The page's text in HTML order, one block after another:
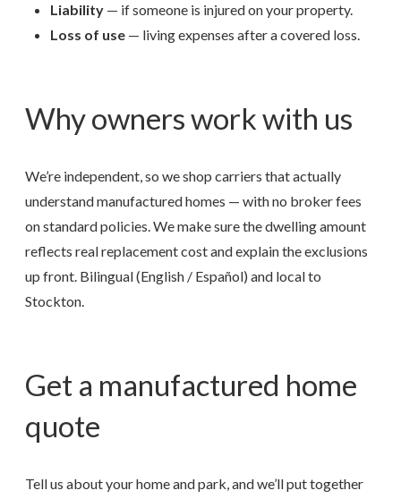
Liability — if someone is injured on your property.
Loss of use — living expenses after a covered loss.
Why owners work with us
We’re independent, so we shop carriers that actually
understand manufactured homes — with no broker fees
on standard policies. We make sure the dwelling amount
reflects real replacement cost and explain the exclusions
up front. Bilingual (English / Español) and local to
Stockton.
Get a manufactured home
quote
Tell us about your home and park, and we’ll put together